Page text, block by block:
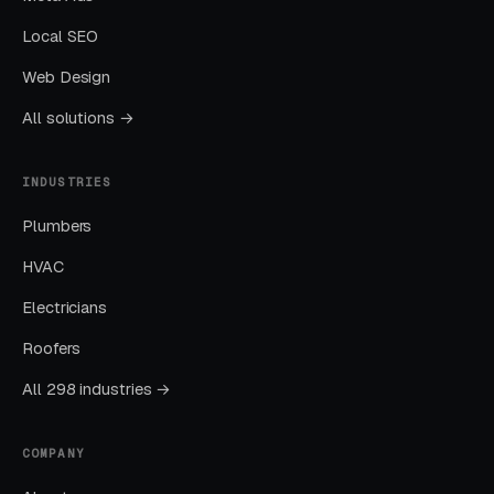
fraction of the rate of dedicated landing pages.
fifty percent.
space treat it as a minor chore.
If you cannot tell which channel produced
Local SEO
Web Design
All solutions →
INDUSTRIES
Plumbers
HVAC
Electricians
Roofers
All 298 industries →
COMPANY